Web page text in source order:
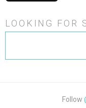
LOOKING FOR
Follow